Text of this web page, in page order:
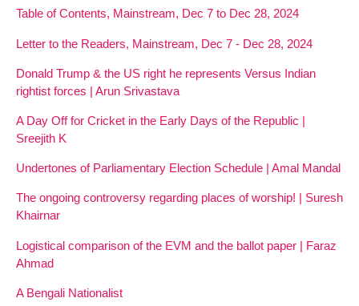
Table of Contents, Mainstream, Dec 7 to Dec 28, 2024
Letter to the Readers, Mainstream, Dec 7 - Dec 28, 2024
Donald Trump & the US right he represents Versus Indian
rightist forces | Arun Srivastava
A Day Off for Cricket in the Early Days of the Republic |
Sreejith K
Undertones of Parliamentary Election Schedule | Amal Mandal
The ongoing controversy regarding places of worship! | Suresh
Khairnar
Logistical comparison of the EVM and the ballot paper | Faraz
Ahmad
A Bengali Nationalist